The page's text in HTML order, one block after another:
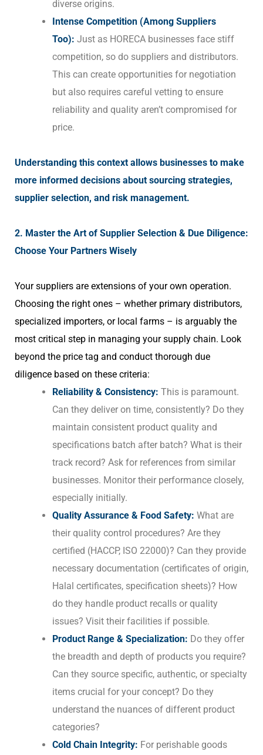
diverse origins.
Intense Competition (Among Suppliers
Too): Just as HORECA businesses face stiff
competition, so do suppliers and distributors.
This can create opportunities for negotiation
but also requires careful vetting to ensure
reliability and quality aren’t compromised for
price.
Understanding this context allows businesses to make
more informed decisions about sourcing strategies,
supplier selection, and risk management.
2. Master the Art of Supplier Selection & Due Diligence:
Choose Your Partners Wisely
Your suppliers are extensions of your own operation.
Choosing the right ones – whether primary distributors,
specialized importers, or local farms – is arguably the
most critical step in managing your supply chain. Look
beyond the price tag and conduct thorough due
diligence based on these criteria:
Reliability & Consistency: This is paramount.
Can they deliver on time, consistently? Do they
maintain consistent product quality and
specifications batch after batch? What is their
track record? Ask for references from similar
businesses. Monitor their performance closely,
especially initially.
Quality Assurance & Food Safety: What are
their quality control procedures? Are they
certified (HACCP, ISO 22000)? Can they provide
necessary documentation (certificates of origin,
Halal certificates, specification sheets)? How
do they handle product recalls or quality
issues? Visit their facilities if possible.
Product Range & Specialization: Do they offer
the breadth and depth of products you require?
Can they source specific, authentic, or specialty
items crucial for your concept? Do they
understand the nuances of different product
categories?
Cold Chain Integrity: For perishable goods